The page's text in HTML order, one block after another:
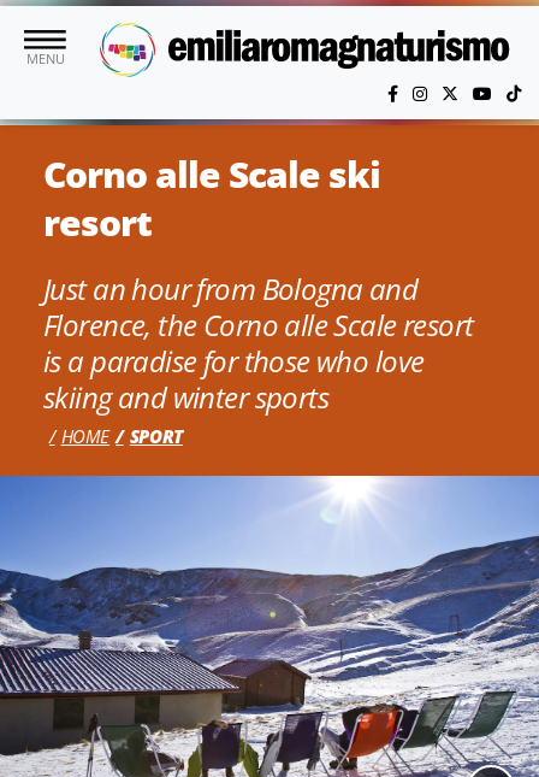
Skip to main content
MENU
Corno alle Scale ski
resort
Just an hour from Bologna and
Florence, the Corno alle Scale resort
is a paradise for those who love
skiing and winter sports
HOME SPORT